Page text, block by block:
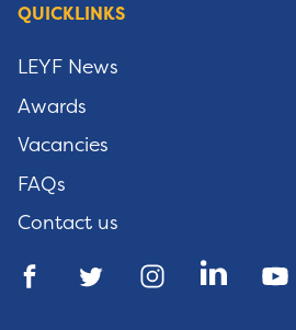
QUICKLINKS
LEYF News
Awards
Vacancies
FAQs
Contact us